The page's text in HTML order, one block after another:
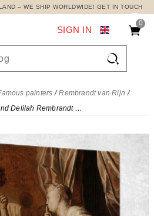
– WE SHIP WORLDWIDE! GET IN TOUCH
0

SIGN IN
painters
Rembrandt van Rijn
Samson And Delilah Rembrandt van Rijn, rvr165 canvas print